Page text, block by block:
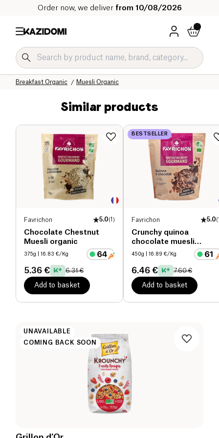
Order now, we deliver from 10/08/2026
Muesli Organic
Breakfast Organic
Sweet grocery Organic
Our organic catalog
Home
Similar products
Favrichon 5.0(1 )
Chocolate Chestnut
Muesli organic
375g | 16.83 €/Kg
5.36 € 6.31 €
Add to basket
BESTSELLER
Favrichon 5.0(
Crunchy quinoa
chocolate muesli
organic
450g | 16.89 €/Kg
6.46 € 7.60 €
Add to basket
UNAVAILABLE
COMING BACK SOON